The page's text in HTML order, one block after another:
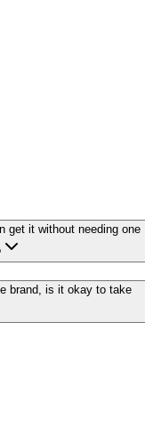
get it without needing one
brand, is it okay to take